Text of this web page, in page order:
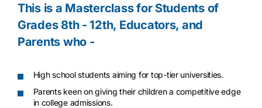
This is a Masterclass for Students of
Grades 8th - 12th, Educators, and
Parents who -
High school students aiming for top-tier universities.
Parents keen on giving their children a competitive edge
in college admissions.